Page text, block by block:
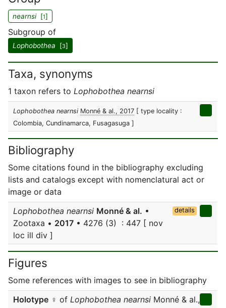
nearnsi[1]
Subgroup of
Lophobothea [3]
Taxa, synonyms
1 taxon refers to Lophobothea nearnsi
Lophobothea nearnsi Monné & al., 2017 [ type locality :
Colombia, Cundinamarca, Fusagasuga ]
Bibliography
Some citations found in the bibliography excluding
lists and catalogs except with nomenclatural act or
image or data
Lophobothea nearnsi Monné & al. •
Zootaxa • 2017 • 4276 (3) : 447 [ nov
loc ill div ]
details
Figures
Some references with images to see in bibliography
Holotype ♀ of Lophobothea nearnsi Monné & al.,